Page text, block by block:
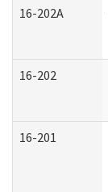
16-202A
16-202
16-201